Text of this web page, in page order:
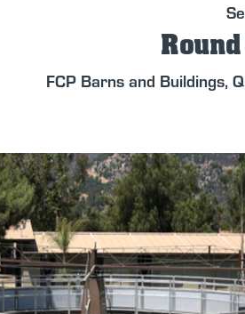
FCP Barns and Buildings,